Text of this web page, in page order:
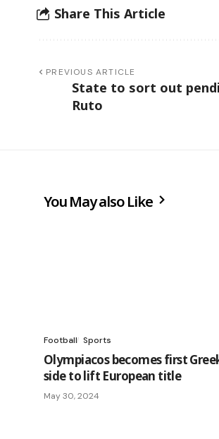
Share This Article
PREVIOUS ARTICLE
State to sort out
Ruto
You May also Like
Football Sports
Olympiacos becomes first
side to lift European title
May 30, 2024